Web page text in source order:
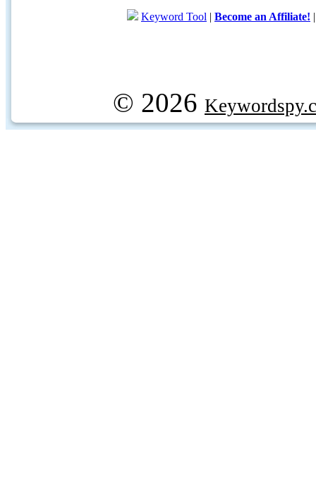
Keyword Tool | Become an Affiliate!
© 2026